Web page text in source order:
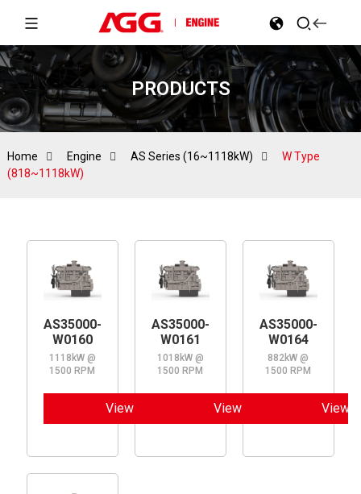
PRODUCTS
Home Engine AS Series (16~1118kW)
W Type
(818~1118kW)
AS35000-
W0160
1118kW @
1500 RPM
View
AS35000-
W0161
1018kW @
1500 RPM
View
AS35000-
W0164
882kW @
1500 RPM
View